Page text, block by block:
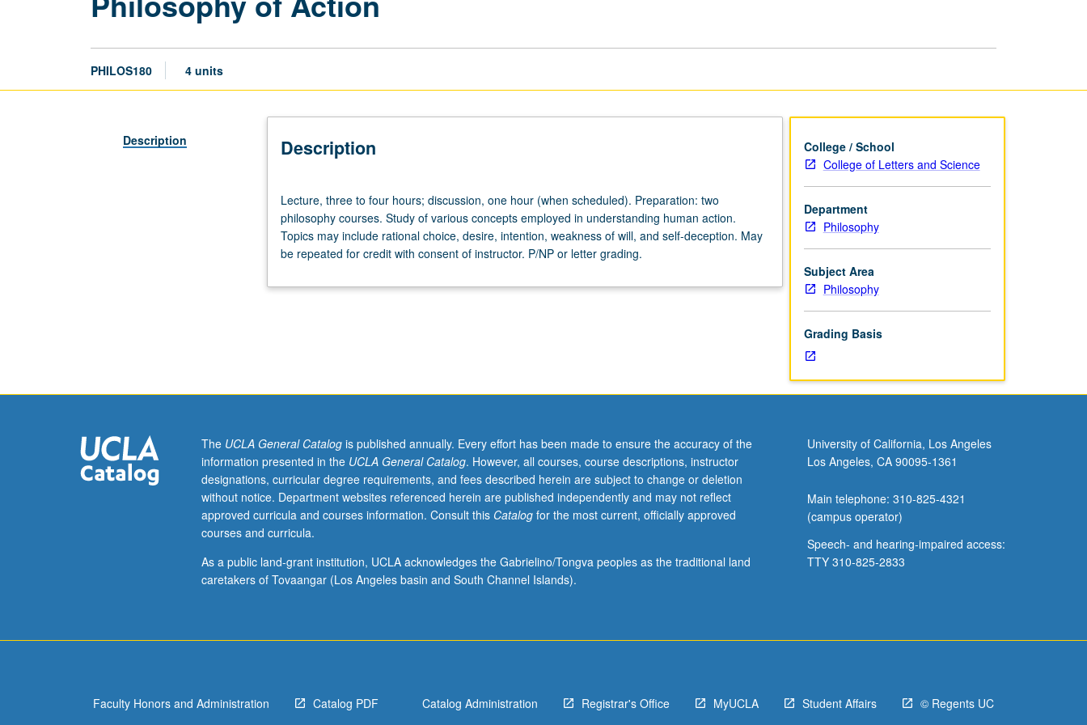
PHILOS180 4 units
Description Description
three
to
four
hours;
one
Study
various
concepts
employed
in
human
action.
intention,
Lecture, three to four hours; discussion, one hour (when scheduled). Preparation: two
philosophy courses. Study of various concepts employed in understanding human action.
Topics may include rational choice, desire, intention, weakness of will, and self-deception. May
be repeated for credit with consent of instructor. P/NP or letter grading.
College / School
College of Letters and Science
Department
Philosophy
Subject Area
Philosophy
Grading Basis
The UCLA General Catalogis published annually. Every effort has been made to ensure the accuracy of the
information presented in the UCLA General Catalog. However, all courses, course descriptions, instructor
designations, curricular degree requirements, and fees described herein are subject to change or deletion
without notice. Department websites referenced herein are published independently and may not reflect
approved curricula and courses information. Consult this Catalogfor the most current, officially approved
courses and curricula.
As a public land-grant institution, UCLA acknowledges the Gabrielino/Tongva peoples as the traditional land
caretakers of Tovaangar (Los Angeles basin and South Channel Islands).
University of California, Los Angeles
Los Angeles, CA 90095-1361
Main telephone: 310-825-4321
(campus operator)
Speech- and hearing-impaired access:
TTY 310-825-2833
Faculty Honors and Administration Catalog PDF Catalog Administration Registrar's Office MyUCLA Student Affairs © Regents UC